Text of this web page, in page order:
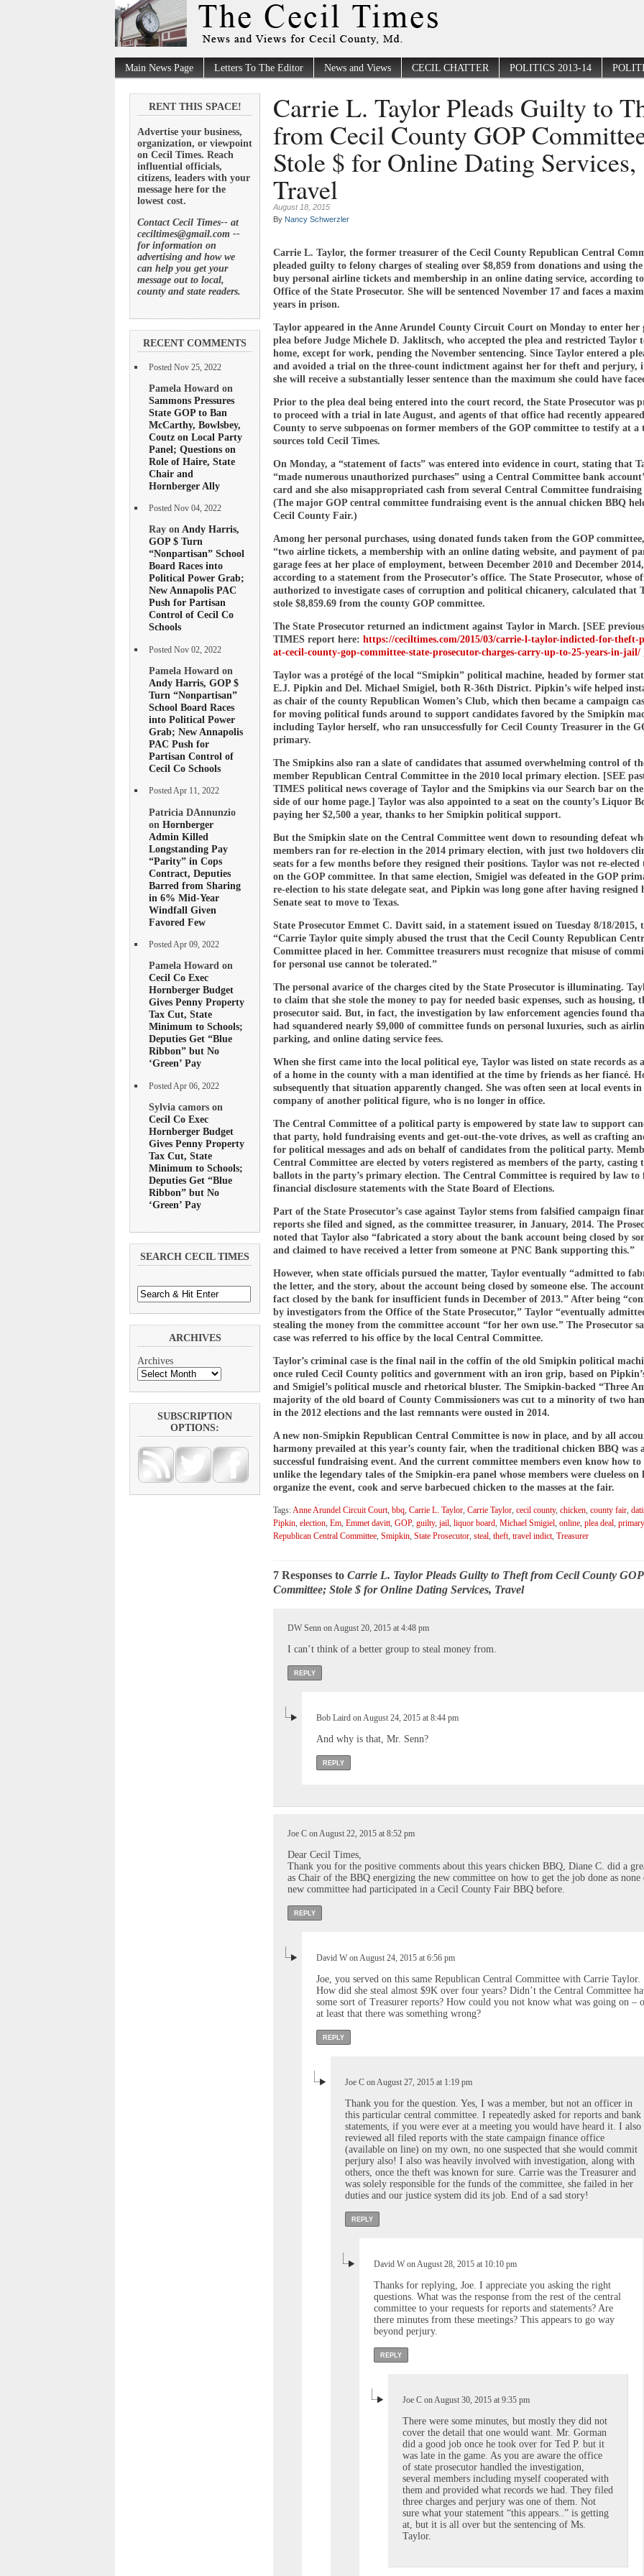
Main News Page Letters To The Editor News and Views CECIL CHATTER POLITICS 2013-14
RENT THIS SPACE!
Advertise your business,
organization, or viewpoint
on Cecil Times. Reach
influential officials,
citizens, leaders with your
message here for the
lowest cost.
Contact Cecil Times-- at
ceciltimes@gmail.com --
for information on
advertising and how we
can help you get your
message out to local,
county and state readers.
RECENT COMMENTS
Posted Nov 25, 2022
Pamela Howard on
Sammons Pressures
State GOP to Ban
McCarthy, Bowlsbey,
Coutz on Local Party
Panel; Questions on
Role of Haire, State
Chair and
Hornberger Ally
Posted Nov 04, 2022
Ray onAndy Harris,
GOP $ Turn
“Nonpartisan” School
Board Races into
Political Power Grab;
New Annapolis PAC
Push for Partisan
Control of Cecil Co
Schools
Posted Nov 02, 2022
Pamela Howard on
Andy Harris, GOP $
Turn “Nonpartisan”
School Board Races
into Political Power
Grab; New Annapolis
PAC Push for
Partisan Control of
Cecil Co Schools
Posted Apr 11, 2022
Patricia DAnnunzio
on Hornberger
Admin Killed
Longstanding Pay
“Parity” in Cops
Contract, Deputies
Barred from Sharing
in 6% Mid-Year
Windfall Given
Favored Few
Posted Apr 09, 2022
Pamela Howard on
Cecil Co Exec
Hornberger Budget
Gives Penny Property
Tax Cut, State
Minimum to Schools;
Deputies Get “Blue
Ribbon” but No
‘Green’ Pay
Posted Apr 06, 2022
Sylvia camors on
Cecil Co Exec
Hornberger Budget
Gives Penny Property
Tax Cut, State
Minimum to Schools;
Deputies Get “Blue
Ribbon” but No
‘Green’ Pay
SEARCH CECIL TIMES
ARCHIVES
Archives
SUBSCRIPTION
OPTIONS:
Carrie L. Taylor Pleads Guilty to
from Cecil County GOP
Stole $ for Online Dating Services,
Travel
August 18, 2015
By Nancy Schwerzler
Carrie L. Taylor, the former treasurer of the Cecil County Republican Central
pleaded guilty to felony charges of stealing over $8,859 from donations and using
buy personal airline tickets and membership in an online dating service, according
Office of the State Prosecutor. She will be sentenced November 17 and faces a
years in prison.
Taylor appeared in the Anne Arundel County Circuit Court on Monday to enter her
plea before Judge Michele D. Jaklitsch, who accepted the plea and restricted Taylor
home, except for work, pending the November sentencing. Since Taylor entered a
and avoided a trial on the three-count indictment against her for theft and perjury,
she will receive a substantially lesser sentence than the maximum she could have
Prior to the plea deal being entered into the court record, the State Prosecutor was
to proceed with a trial in late August, and agents of that office had recently
County to serve subpoenas on former members of the GOP committee to testify at a
sources told Cecil Times.
On Monday, a “statement of facts” was entered into evidence in court, stating that
“made numerous unauthorized purchases” using a Central Committee bank
card and she also misappropriated cash from several Central Committee fundraising
(The major GOP central committee fundraising event is the annual chicken BBQ
Cecil County Fair.)
Among her personal purchases, using donated funds taken from the GOP
“two airline tickets, a membership with an online dating website, and payment of
garage fees at her place of employment, between December 2010 and December
according to a statement from the Prosecutor’s office. The State Prosecutor, whose
authorized to investigate cases of corruption and political chicanery, calculated that
stole $8,859.69 from the county GOP committee.
The State Prosecutor returned an indictment against Taylor in March. [SEE
TIMES report here: https://ceciltimes.com/2015/03/carrie-l-taylor-indicted-for-theft-
at-cecil-county-gop-committee-state-prosecutor-charges-carry-up-to-25-years-in-jail/ ]
Taylor was a protégé of the local “Smipkin” political machine, headed by former
E.J. Pipkin and Del. Michael Smigiel, both R-36th District. Pipkin’s wife helped
as chair of the county Republican Women’s Club, which then became a campaign
for moving political funds around to support candidates favored by the Smipkin
including Taylor herself, who ran unsuccessfully for Cecil County Treasurer in the
primary.
The Smipkins also ran a slate of candidates that assumed overwhelming control of
member Republican Central Committee in the 2010 local primary election. [SEE
TIMES political news coverage of Taylor and the Smipkins via our Search bar on
side of our home page.] Taylor was also appointed to a seat on the county’s Liquor
paying her $2,500 a year, thanks to her Smipkin political support.
But the Smipkin slate on the Central Committee went down to resounding defeat
members ran for re-election in the 2014 primary election, with just two holdovers
seats for a few months before they resigned their positions. Taylor was not re-elected
on the GOP committee. In that same election, Smigiel was defeated in the GOP
re-election to his state delegate seat, and Pipkin was long gone after having resigned
Senate seat to move to Texas.
State Prosecutor Emmet C. Davitt said, in a statement issued on Tuesday 8/18/2015,
“Carrie Taylor quite simply abused the trust that the Cecil County Republican
Committee placed in her. Committee treasurers must recognize that misuse of
for personal use cannot be tolerated.”
The personal avarice of the charges cited by the State Prosecutor is illuminating.
to claim that she stole the money to pay for needed basic expenses, such as housing,
prosecutor said. But, in fact, the investigation by law enforcement agencies found
had squandered nearly $9,000 of committee funds on personal luxuries, such as
parking, and online dating service fees.
When she first came into the local political eye, Taylor was listed on state records as
of a home in the county with a man identified at the time by friends as her fiancé.
subsequently that situation apparently changed. She was often seen at local events
company of another political figure, who is no longer in office.
The Central Committee of a political party is empowered by state law to support
that party, hold fundraising events and get-out-the-vote drives, as well as crafting
for political messages and ads on behalf of candidates from the political party.
Central Committee are elected by voters registered as members of the party, casting
ballots in the party’s primary election. The Central Committee is required by law to
financial disclosure statements with the State Board of Elections.
Part of the State Prosecutor’s case against Taylor stems from falsified campaign
reports she filed and signed, as the committee treasurer, in January, 2014. The
noted that Taylor also “fabricated a story about the bank account being closed by
and claimed to have received a letter from someone at PNC Bank supporting this.”
However, when state officials pursued the matter, Taylor eventually “admitted to
the letter, and the story, about the account being closed by someone else. The
fact closed by the bank for insufficient funds in December of 2013.” After being
by investigators from the Office of the State Prosecutor,” Taylor “eventually
stealing the money from the committee account “for her own use.” The Prosecutor
case was referred to his office by the local Central Committee.
Taylor’s criminal case is the final nail in the coffin of the old Smipkin political
once ruled Cecil County politics and government with an iron grip, based on
and Smigiel’s political muscle and rhetorical bluster. The Smipkin-backed “Three
majority of the old board of County Commissioners was cut to a minority of two
in the 2012 elections and the last remnants were ousted in 2014.
A new non-Smipkin Republican Central Committee is now in place, and by all
harmony prevailed at this year’s county fair, when the traditional chicken BBQ was
successful fundraising event. And the current committee members even know how
unlike the legendary tales of the Smipkin-era panel whose members were clueless on
organize the event, cook and serve barbecued chicken to the masses at the fair.
Tags:Anne Arundel Circuit Court, bbq, Carrie L. Taylor, Carrie Taylor, cecil county, chicken, county fair,
Pipkin, election, Em, Emmet davitt, GOP, guilty, jail, liquor board, Michael Smigiel, online, plea deal, primary
Republican Central Committee, Smipkin, State Prosecutor, steal, theft, travel indict, Treasurer
7 Responses to Carrie L. Taylor Pleads Guilty to Theft from Cecil County GOP
Committee; Stole $ for Online Dating Services, Travel
DW Senn on August 20, 2015 at 4:48 pm
I can’t think of a better group to steal money from.
REPLY
Bob Laird on August 24, 2015 at 8:44 pm
And why is that, Mr. Senn?
REPLY
Joe C on August 22, 2015 at 8:52 pm
Dear Cecil Times,
Thank you for the positive comments about this years chicken BBQ, Diane C. did a
as Chair of the BBQ energizing the new committee on how to get the job done as none
new committee had participated in a Cecil County Fair BBQ before.
REPLY
David W on August 24, 2015 at 6:56 pm
Joe, you served on this same Republican Central Committee with Carrie Taylor.
How did she steal almost $9K over four years? Didn’t the Central Committee
some sort of Treasurer reports? How could you not know what was going on –
at least that there was something wrong?
REPLY
Joe C on August 27, 2015 at 1:19 pm
Thank you for the question. Yes, I was a member, but not an officer in
this particular central committee. I repeatedly asked for reports and bank
statements, if you were ever at a meeting you would have heard it. I also
reviewed all filed reports with the state campaign finance office
(available on line) on my own, no one suspected that she would commit
perjury also! I also was heavily involved with investigation, along with
others, once the theft was known for sure. Carrie was the Treasurer and
was solely responsible for the funds of the committee, she failed in her
duties and our justice system did its job. End of a sad story!
REPLY
David W on August 28, 2015 at 10:10 pm
Thanks for replying, Joe. I appreciate you asking the right
questions. What was the response from the rest of the central
committee to your requests for reports and statements? Are
there minutes from these meetings? This appears to go way
beyond perjury.
REPLY
Joe C on August 30, 2015 at 9:35 pm
There were some minutes, but mostly they did not
cover the detail that one would want. Mr. Gorman
did a good job once he took over for Ted P. but it
was late in the game. As you are aware the office
of state prosecutor handled the investigation,
several members including myself cooperated with
them and provided what records we had. They filed
three charges and perjury was one of them. Not
sure what your statement “this appears..” is getting
at, but it is all over but the sentencing of Ms.
Taylor.